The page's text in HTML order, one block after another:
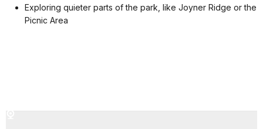
Exploring quieter parts of the park, like Joyner Ridge or the
Picnic Area